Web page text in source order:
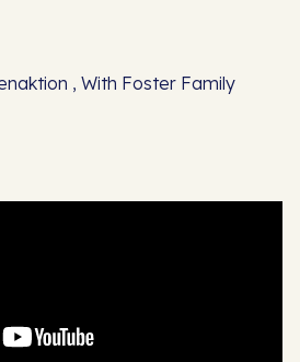
, With Foster Family